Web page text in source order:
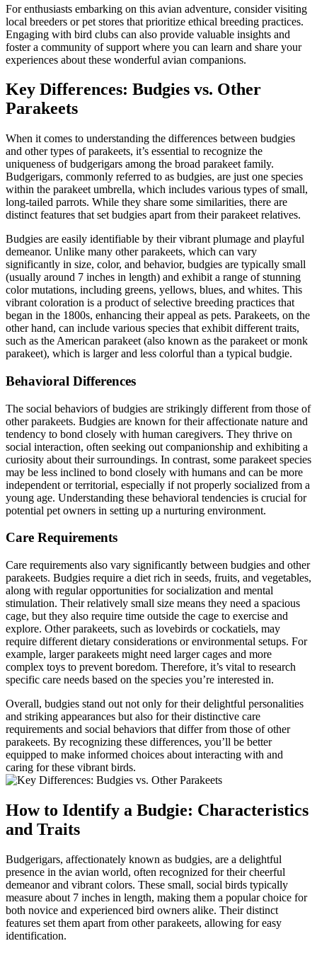
For enthusiasts embarking on this avian adventure, consider visiting
local breeders or pet stores that prioritize ethical breeding practices.
Engaging with bird clubs can also provide valuable insights and
foster a community of support where you can learn and share your
experiences about these wonderful avian companions.
Key Differences: Budgies vs. Other
Parakeets
When it comes to understanding the differences between budgies
and other types of parakeets, it’s essential to recognize the
uniqueness of budgerigars among the broad parakeet family.
Budgerigars, commonly referred to as budgies, are just one species
within the parakeet umbrella, which includes various types of small,
long-tailed parrots. While they share some similarities, there are
distinct features that set budgies apart from their parakeet relatives.
Budgies are easily identifiable by their vibrant plumage and playful
demeanor. Unlike many other parakeets, which can vary
significantly in size, color, and behavior, budgies are typically small
(usually around 7 inches in length) and exhibit a range of stunning
color mutations, including greens, yellows, blues, and whites. This
vibrant coloration is a product of selective breeding practices that
began in the 1800s, enhancing their appeal as pets. Parakeets, on the
other hand, can include various species that exhibit different traits,
such as the American parakeet (also known as the parakeet or monk
parakeet), which is larger and less colorful than a typical budgie.
Behavioral Differences
The social behaviors of budgies are strikingly different from those of
other parakeets. Budgies are known for their affectionate nature and
tendency to bond closely with human caregivers. They thrive on
social interaction, often seeking out companionship and exhibiting a
curiosity about their surroundings. In contrast, some parakeet species
may be less inclined to bond closely with humans and can be more
independent or territorial, especially if not properly socialized from a
young age. Understanding these behavioral tendencies is crucial for
potential pet owners in setting up a nurturing environment.
Care Requirements
Care requirements also vary significantly between budgies and other
parakeets. Budgies require a diet rich in seeds, fruits, and vegetables,
along with regular opportunities for socialization and mental
stimulation. Their relatively small size means they need a spacious
cage, but they also require time outside the cage to exercise and
explore. Other parakeets, such as lovebirds or cockatiels, may
require different dietary considerations or environmental setups. For
example, larger parakeets might need larger cages and more
complex toys to prevent boredom. Therefore, it’s vital to research
specific care needs based on the species you’re interested in.
Overall, budgies stand out not only for their delightful personalities
and striking appearances but also for their distinctive care
requirements and social behaviors that differ from those of other
parakeets. By recognizing these differences, you’ll be better
equipped to make informed choices about interacting with and
caring for these vibrant birds.
How to Identify a Budgie: Characteristics
and Traits
Budgerigars, affectionately known as budgies, are a delightful
presence in the avian world, often recognized for their cheerful
demeanor and vibrant colors. These small, social birds typically
measure about 7 inches in length, making them a popular choice for
both novice and experienced bird owners alike. Their distinct
features set them apart from other parakeets, allowing for easy
identification.